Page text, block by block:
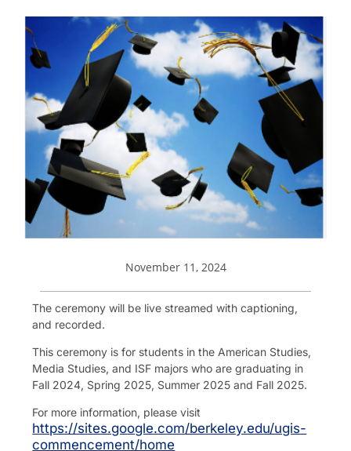
November 11, 2024
The ceremony will be live streamed with captioning,
and recorded.
This ceremony is for students in the American Studies,
Media Studies, and ISF majors who are graduating in
Fall 2024, Spring 2025, Summer 2025 and Fall 2025.
For more information, please visit
https://sites.google.com/berkeley.edu/ugis-
commencement/home